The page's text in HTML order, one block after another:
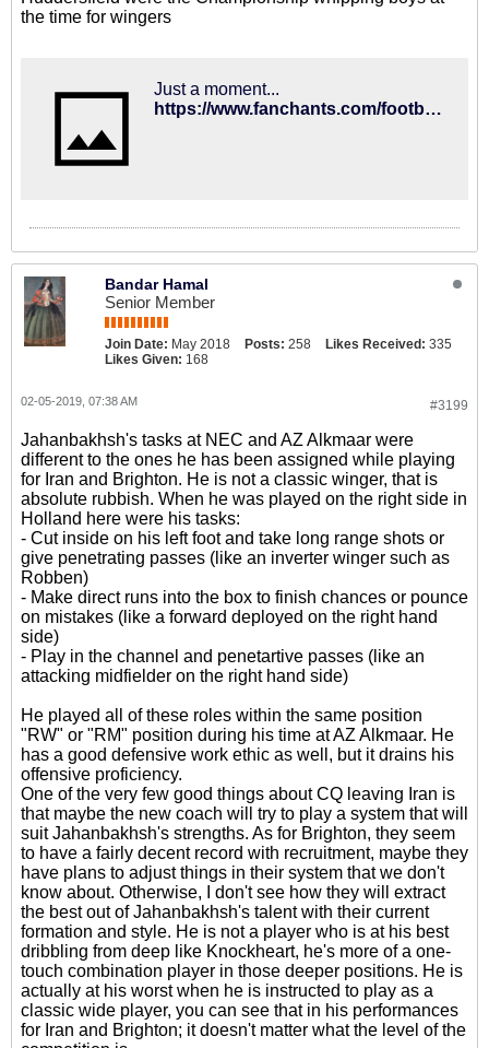
the time for wingers
Just a moment...
https://www.fanchants.com/football-songs/leicester_city-chants/anthony-knockaert/
Bandar Hamal
Senior Member
Join Date: May 2018 Posts: 258 Likes Received: 335
Likes Given: 168
#3199
02-05-2019, 07:38 AM
Jahanbakhsh's tasks at NEC and AZ Alkmaar were
different to the ones he has been assigned while playing
for Iran and Brighton. He is not a classic winger, that is
absolute rubbish. When he was played on the right side in
Holland here were his tasks:
- Cut inside on his left foot and take long range shots or
give penetrating passes (like an inverter winger such as
Robben)
- Make direct runs into the box to finish chances or pounce
on mistakes (like a forward deployed on the right hand
side)
- Play in the channel and penetartive passes (like an
attacking midfielder on the right hand side)
He played all of these roles within the same position
"RW" or "RM" position during his time at AZ Alkmaar. He
has a good defensive work ethic as well, but it drains his
offensive proficiency.
One of the very few good things about CQ leaving Iran is
that maybe the new coach will try to play a system that will
suit Jahanbakhsh's strengths. As for Brighton, they seem
to have a fairly decent record with recruitment, maybe they
have plans to adjust things in their system that we don't
know about. Otherwise, I don't see how they will extract
the best out of Jahanbakhsh's talent with their current
formation and style. He is not a player who is at his best
dribbling from deep like Knockheart, he's more of a one-
touch combination player in those deeper positions. He is
actually at his worst when he is instructed to play as a
classic wide player, you can see that in his performances
for Iran and Brighton; it doesn't matter what the level of the